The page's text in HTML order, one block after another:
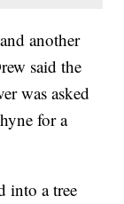
another
said the
was asked
for a
into a tree